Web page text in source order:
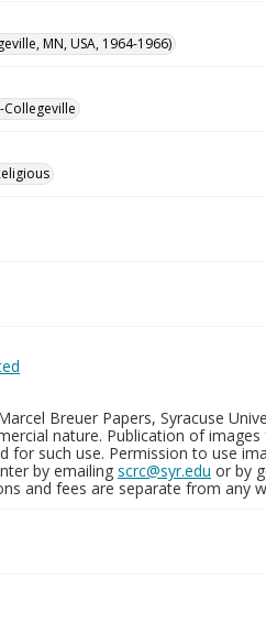
MN, USA, 1964-1966)
Collegeville
Breuer Papers, Syracuse
nature. Publication of
for such use. Permission to use
by emailing scrc@syr.edu or by
and fees are separate from any